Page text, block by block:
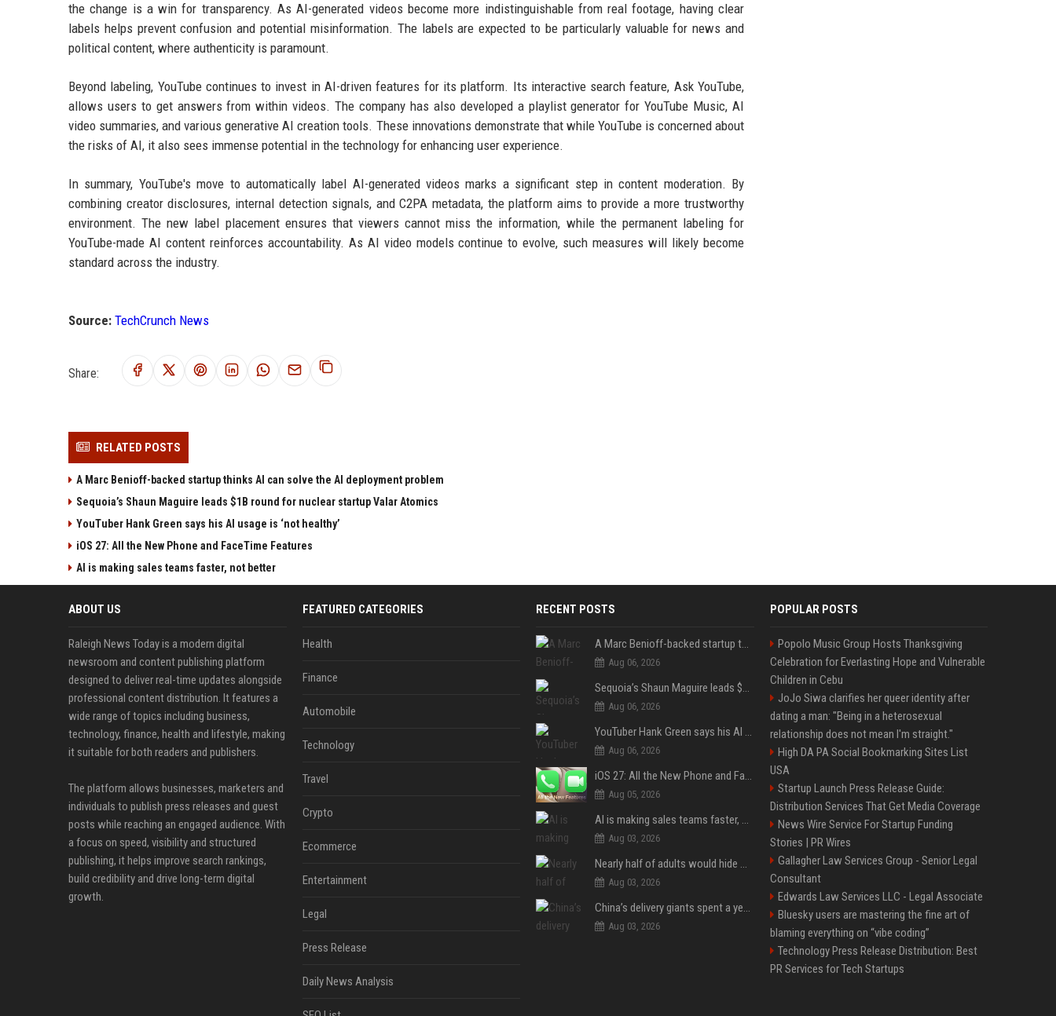
the change is a win for transparency. As AI-generated videos become more indistinguishable from real footage, having clear
labels helps prevent confusion and potential misinformation. The labels are expected to be particularly valuable for news and
political content, where authenticity is paramount.
Beyond labeling, YouTube continues to invest in AI-driven features for its platform. Its interactive search feature, Ask YouTube,
allows users to get answers from within videos. The company has also developed a playlist generator for YouTube Music, AI
video summaries, and various generative AI creation tools. These innovations demonstrate that while YouTube is concerned about
the risks of AI, it also sees immense potential in the technology for enhancing user experience.
In summary, YouTube's move to automatically label AI-generated videos marks a significant step in content moderation. By
combining creator disclosures, internal detection signals, and C2PA metadata, the platform aims to provide a more trustworthy
environment. The new label placement ensures that viewers cannot miss the information, while the permanent labeling for
YouTube-made AI content reinforces accountability. As AI video models continue to evolve, such measures will likely become
standard across the industry.
Source: TechCrunch News
Share:
RELATED POSTS
A Marc Benioff-backed startup thinks AI can solve the AI deployment problem
Sequoia’s Shaun Maguire leads $1B round for nuclear startup Valar Atomics
YouTuber Hank Green says his AI usage is ‘not healthy’
iOS 27: All the New Phone and FaceTime Features
AI is making sales teams faster, not better
ABOUT US
Raleigh News Today is a modern digital
newsroom and content publishing platform
designed to deliver real-time updates alongside
professional content distribution. It features a
wide range of topics including business,
technology, finance, health and lifestyle, making
it suitable for both readers and publishers.
The platform allows businesses, marketers and
individuals to publish press releases and guest
posts while reaching an engaged audience. With
a focus on speed, visibility and structured
publishing, it helps improve search rankings,
build credibility and drive long-term digital
growth.
FEATURED CATEGORIES
Health
Finance
Automobile
Technology
Travel
Crypto
Ecommerce
Entertainment
Legal
Press Release
Daily News Analysis
RECENT POSTS
A Marc Benioff-backed startup thinks AI can solve the AI deployment problem
Aug 06, 2026
Sequoia’s Shaun Maguire leads $1B round for nuclear startup Valar Atomics
Aug 06, 2026
YouTuber Hank Green says his AI usage is ‘not healthy’
Aug 06, 2026
iOS 27: All the New Phone and FaceTime Features
Aug 05, 2026
AI is making sales teams faster, not better
Aug 03, 2026
Nearly half of adults would hide AI use in their work, even though most say others should not
Aug 03, 2026
China’s delivery giants spent a year fighting on price. Now they’re fighting on their riders’ heads.
Aug 03, 2026
POPULAR POSTS
Popolo Music Group Hosts Thanksgiving
Celebration for Everlasting Hope and Vulnerable
Children in Cebu
JoJo Siwa clarifies her queer identity after
dating a man: "Being in a heterosexual
relationship does not mean I'm straight."
High DA PA Social Bookmarking Sites List
USA
Startup Launch Press Release Guide:
Distribution Services That Get Media Coverage
News Wire Service For Startup Funding
Stories | PR Wires
Gallagher Law Services Group - Senior Legal
Consultant
Edwards Law Services LLC - Legal Associate
Bluesky users are mastering the fine art of
blaming everything on “vibe coding”
Technology Press Release Distribution: Best
PR Services for Tech Startups